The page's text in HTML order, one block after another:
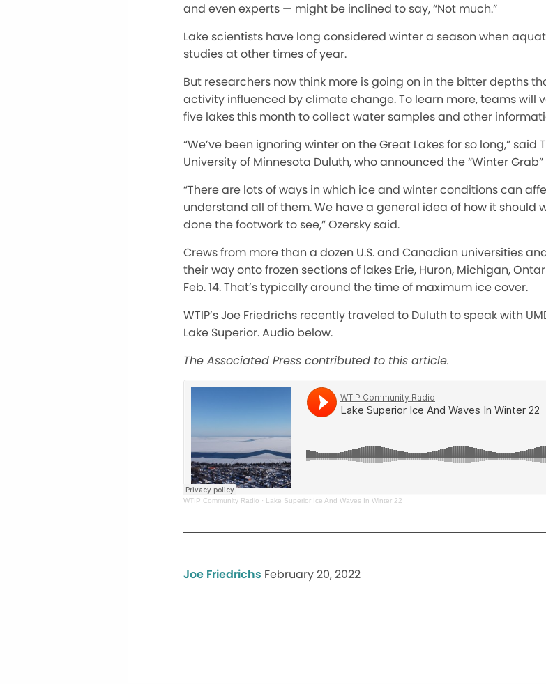
and even experts — might be inclined to say, “Not much.”
Lake scientists have long considered winter a season when
studies at other times of year.
But researchers now think more is going on in the bitter depths
activity influenced by climate change. To learn more, teams will
five lakes this month to collect water samples and other
“We’ve been ignoring winter on the Great Lakes for so long,”
University of Minnesota Duluth, who announced the “Winter
“There are lots of ways in which ice and winter conditions can
understand all of them. We have a general idea of how it should
done the footwork to see,” Ozersky said.
Crews from more than a dozen U.S. and Canadian universities
their way onto frozen sections of lakes Erie, Huron, Michigan,
Feb. 14. That’s typically around the time of maximum ice cover.
WTIP’s Joe Friedrichs recently traveled to Duluth to speak with
Lake Superior. Audio below.
The Associated Press contributed to this article.
WTIP Community Radio · Lake Superior Ice And Waves In Winter 22
Joe Friedrichs February 20, 2022